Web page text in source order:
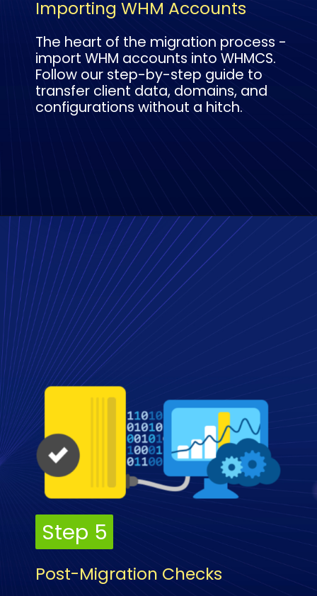
The heart of the migration process -
import WHM accounts into WHMCS.
Follow our step-by-step guide to
transfer client data, domains, and
configurations without a hitch.
Importing WHM Accounts
Step 5
Step 5
Post-Migration Checks